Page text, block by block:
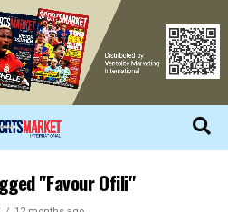
"Favour Ofili"